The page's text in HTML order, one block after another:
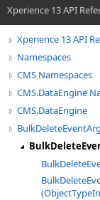
Xperience 13 API
Xperience 13 API
Namespaces
CMS Namespaces
CMS.DataEngine
CMS.DataEngine